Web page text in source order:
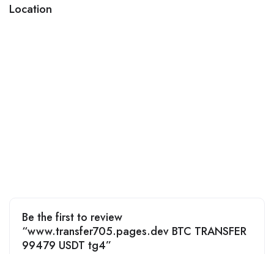
Location
Be the first to review
“www.transfer705.pages.dev BTC TRANSFER
99479 USDT tg4”